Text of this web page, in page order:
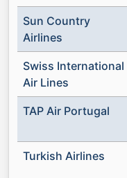
Sun Country
Airlines
Swiss International
Air Lines
TAP Air Portugal
Turkish Airlines